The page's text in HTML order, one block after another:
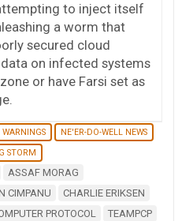
to inject itself
a worm that
secured cloud
on infected systems
or have Farsi set as
WARNINGS
NE'ER-DO-WELL NEWS
STORM
ASSAF MORAG
CIMPANU
CHARLIE ERIKSEN
PROTOCOL
TEAMPCP